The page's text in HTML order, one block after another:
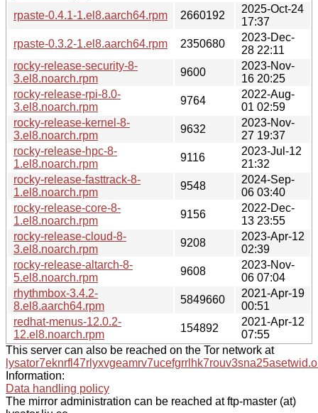
rpaste-0.4.1-1.el8.aarch64.rpm
2660192
2025-Oct-24
17:37
rpaste-0.3.2-1.el8.aarch64.rpm
2350680
2023-Dec-
28 22:11
rocky-release-security-8-
3.el8.noarch.rpm
9600
2023-Nov-
16 20:25
rocky-release-rpi-8.0-
3.el8.noarch.rpm
9764
2022-Aug-
01 02:59
rocky-release-kernel-8-
3.el8.noarch.rpm
9632
2023-Nov-
27 19:37
rocky-release-hpc-8-
1.el8.noarch.rpm
9116
2023-Jul-12
21:32
rocky-release-fasttrack-8-
1.el8.noarch.rpm
9548
2024-Sep-
06 03:40
rocky-release-core-8-
1.el8.noarch.rpm
9156
2022-Dec-
13 23:55
rocky-release-cloud-8-
3.el8.noarch.rpm
9208
2023-Apr-12
02:39
rocky-release-altarch-8-
5.el8.noarch.rpm
9608
2023-Nov-
06 07:04
rhythmbox-3.4.2-
8.el8.aarch64.rpm
5849660
2021-Apr-19
00:51
redhat-menus-12.0.2-
12.el8.noarch.rpm
154892
2021-Apr-12
07:55
This server can also be reached on the Tor network at
Information:
Data handling policy
The mirror administration can be reached at ftp-master (at)